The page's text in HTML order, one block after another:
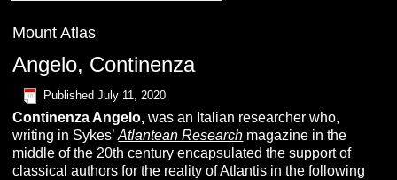
Mount Atlas
Angelo, Continenza
Published July 11, 2020
ContinenzaAngelo,was an Italian researcher who,
writing in Sykes’Atlantean Research magazine in the
middle of the 20th century encapsulated the support of
classical authors for the reality of Atlantis in the following